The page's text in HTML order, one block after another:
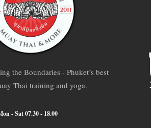
the Boundaries - Phuket’s best
Thai training and yoga.
- Sat 07.30 - 18.00